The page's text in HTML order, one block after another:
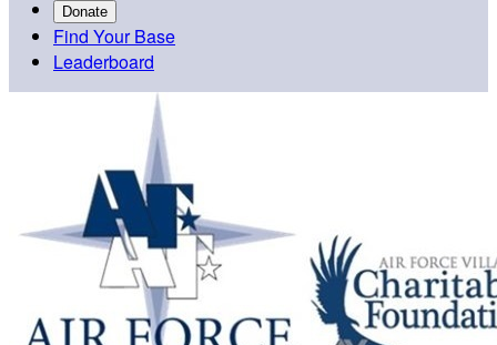
Donate
Find Your Base
Leaderboard